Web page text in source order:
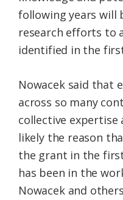
following years will
research efforts to
identified in the
Nowacek said that
across so many
collective
likely the reason
the grant in the
has been in the
Nowacek and